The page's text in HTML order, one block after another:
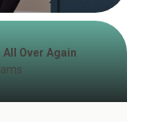
Over Again